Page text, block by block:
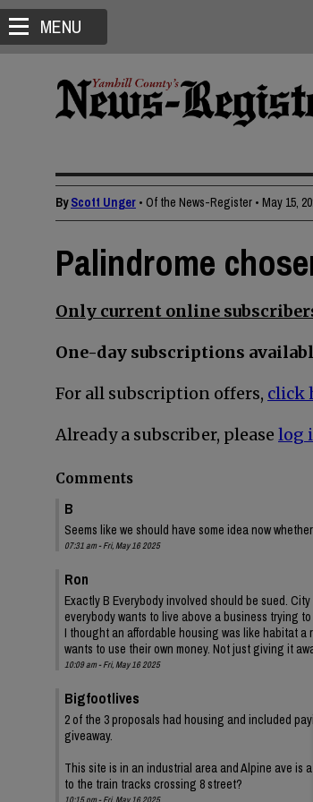
MENU
ByScott Unger • Of the News-Register • May 15,
Palindrome
Only current online
One-day subscriptions
For all subscription offers, click
Already a subscriber, please log
Comments
B
Seems like we should have some idea now
07:31 am - Fri, May 16 2025
Ron
Exactly B Everybody involved should be sued.
everybody wants to live above a business trying
I thought an affordable housing was like habitat a
wants to use their own money. Not just giving it
10:09 am - Fri, May 16 2025
Bigfootlives
2 of the 3 proposals had housing and included
giveaway.
This site is in an industrial area and Alpine ave is
to the train tracks crossing 8 street?
10:15 pm - Fri, May 16 2025